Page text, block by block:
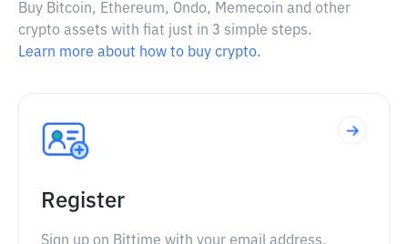
Buy Bitcoin, Ethereum, Ondo, Memecoin and other
crypto assets with fiat just in 3 simple steps.
Learn more about how to buy crypto.
Register